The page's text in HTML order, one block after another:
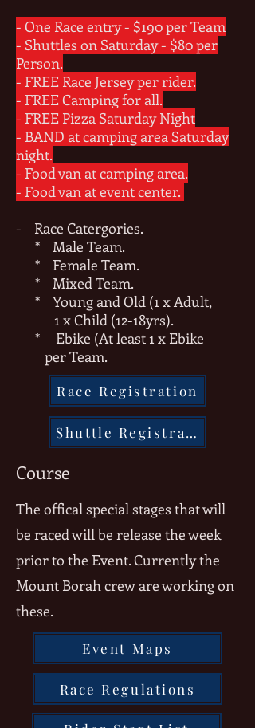
- One Race entry - $190 per Team
- Shuttles on Saturday - $80 per
Person.
- FREE Race Jersey per rider.
- FREE Camping for all.
- FREE Pizza Saturday Night
- BAND at camping area Saturday
night.
- Food van at camping area.
- Food van at event center.
- Race Catergories.
* Male Team.
* Female Team.
* Mixed Team.
* Young and Old (1 x Adult,
1 x Child (12-18yrs).
* Ebike (At least 1 x Ebike
per Team.
Race Registration
Shuttle Registration
Course
The offical special stages that will
be raced will be release the week
prior to the Event. Currently the
Mount Borah crew are working on
these.
Event Maps
Race Regulations